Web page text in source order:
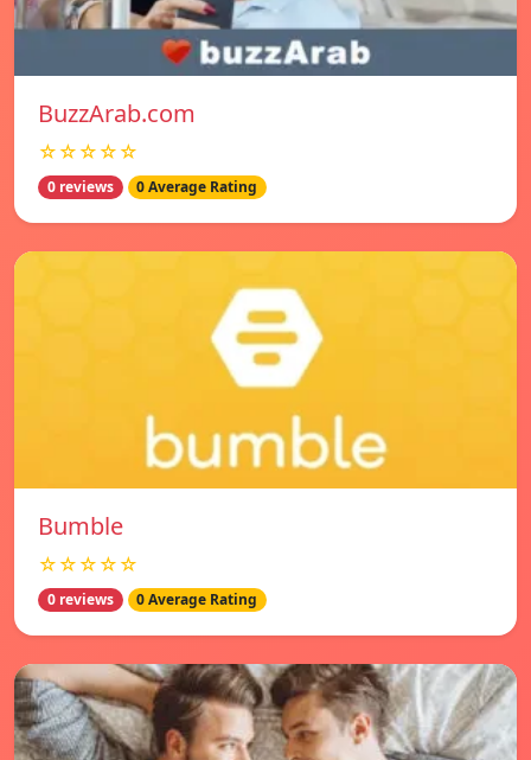
BuzzArab.com
☆☆☆☆☆
0 reviews 0 Average Rating
Bumble
☆☆☆☆☆
0 reviews 0 Average Rating